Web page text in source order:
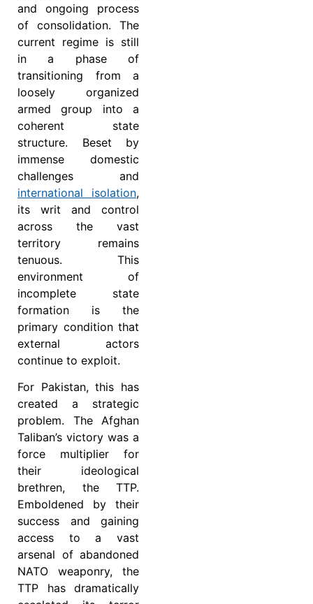
and ongoing process
of consolidation. The
current regime is still
in a phase of
transitioning from a
loosely organized
armed group into a
coherent state
structure. Beset by
immense domestic
challenges and
international isolation,
its writ and control
across the vast
territory remains
tenuous. This
environment of
incomplete state
formation is the
primary condition that
external actors
continue to exploit.
For Pakistan, this has
created a strategic
problem. The Afghan
Taliban’s victory was a
force multiplier for
their ideological
brethren, the TTP.
Emboldened by their
success and gaining
access to a vast
arsenal of abandoned
NATO weaponry, the
TTP has dramatically